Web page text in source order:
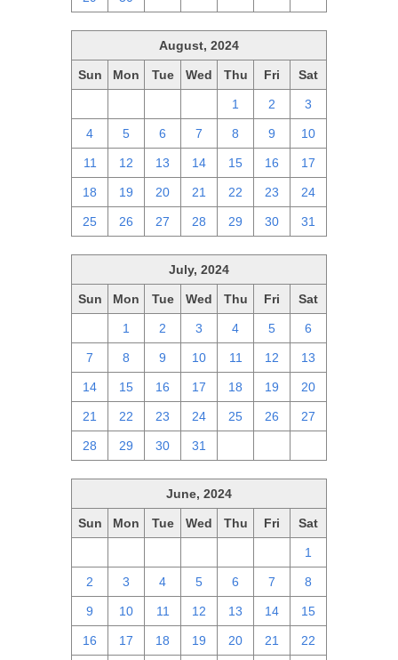
August, 2024
Sun Mon Tue Wed Thu Fri Sat
1 2 3
4 5 6 7 8 9 10
11 12 13 14 15 16 17
18 19 20 21 22 23 24
25 26 27 28 29 30 31
July, 2024
Sun Mon Tue Wed Thu Fri Sat
1 2 3 4 5 6
7 8 9 10 11 12 13
14 15 16 17 18 19 20
21 22 23 24 25 26 27
28 29 30 31
June, 2024
Sun Mon Tue Wed Thu Fri Sat
1
2 3 4 5 6 7 8
9 10 11 12 13 14 15
16 17 18 19 20 21 22